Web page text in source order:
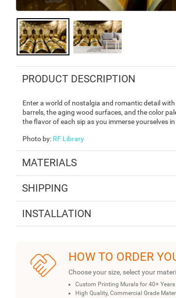
PRODUCT DESCRIPTION
Enter a world of nostalgia and romantic detail
barrels, the aging wood surfaces, and the color
the flavor of each sip as you immerse yourselves
Photo by: RF Library
MATERIALS
SHIPPING
INSTALLATION
HOW TO ORDER
Choose your size, select your
Custom Printing Murals for 40+ Years
High Quality, Commercial Grade